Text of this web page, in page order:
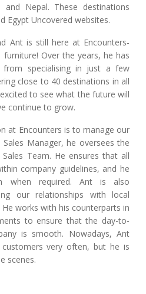
Nepal. These destinations
Egypt Uncovered websites.
Ant is still here at Encounters-
Over the years, he has
specialising in just a few
close to 40 destinations in all
to see what the future will
continue to grow.
at Encounters is to manage our
Manager, he oversees the
Team. He ensures that all
company guidelines, and he
when required. Ant is also
our relationships with local
works with his counterparts in
to ensure that the day-to-
is smooth. Nowadays, Ant
very often, but he is
scenes.